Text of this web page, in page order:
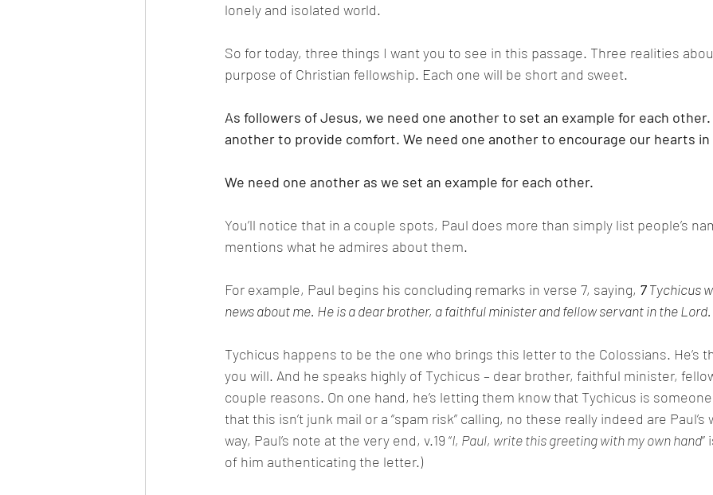
lonely and isolated world.
So for today, three things I want you to see in this passage. Three realities
purpose of Christian fellowship. Each one will be short and sweet.
As followers of Jesus, we need one another to set an example for each other.
another to provide comfort. We need one another to encourage our hearts
We need one another as we set an example for each other.
You’ll notice that in a couple spots, Paul does more than simply list people’s
mentions what he admires about them.
For example, Paul begins his concluding remarks in verse 7, saying, 7 Tychicus
news about me. He is a dear brother, a faithful minister and fellow servant in the Lord.
Tychicus happens to be the one who brings this letter to the Colossians. He’s
you will. And he speaks highly of Tychicus – dear brother, faithful minister,
couple reasons. On one hand, he’s letting them know that Tychicus is
that this isn’t junk mail or a “spam risk” calling, no these really indeed are Paul’s
way, Paul’s note at the very end, v.19 “I, Paul, write this greeting with my own hand”
of him authenticating the letter.)